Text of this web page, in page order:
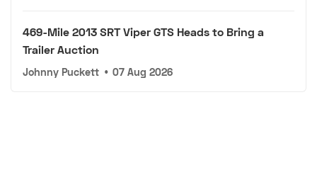
469-Mile 2013 SRT Viper GTS Heads to Bring a
Trailer Auction
Johnny Puckett • 07 Aug 2026